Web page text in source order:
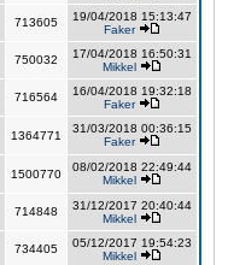
713605
19/04/2018 15:13:47
Faker
750032
17/04/2018 16:50:31
Mikkel
716564
16/04/2018 19:32:18
Faker
1364771
31/03/2018 00:36:15
Faker
1500770
08/02/2018 22:49:44
Mikkel
714848
31/12/2017 20:40:44
Mikkel
734405
05/12/2017 19:54:23
Mikkel